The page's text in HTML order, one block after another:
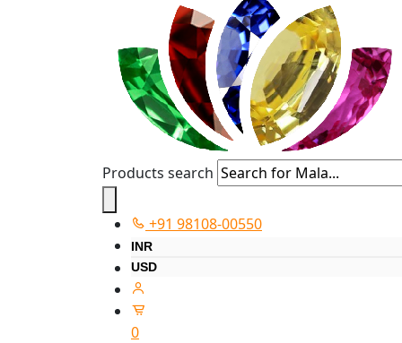
Products search
+91 98108-00550
INR
USD
0